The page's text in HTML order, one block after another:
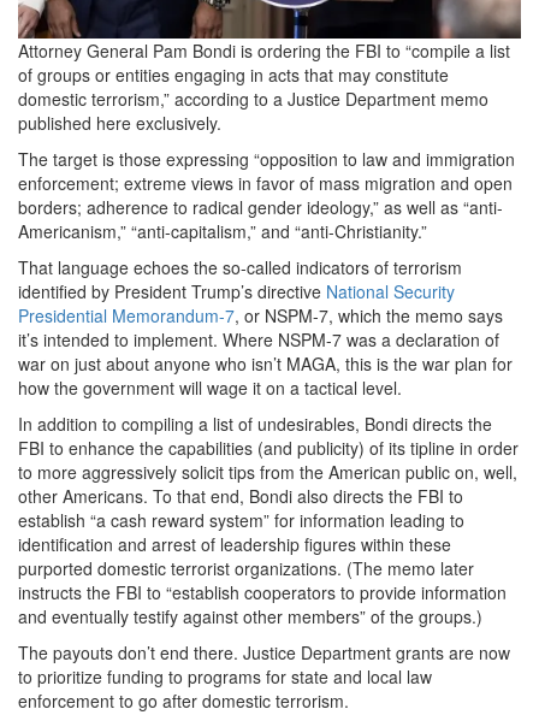
Attorney General Pam Bondi is ordering the FBI to “compile a list
of groups or entities engaging in acts that may constitute
domestic terrorism,” according to a Justice Department memo
published here exclusively.
The target is those expressing “opposition to law and immigration
enforcement; extreme views in favor of mass migration and open
borders; adherence to radical gender ideology,” as well as “anti-
Americanism,” “anti-capitalism,” and “anti-Christianity.”
That language echoes the so-called indicators of terrorism
identified by President Trump’s directive National Security
Presidential Memorandum-7, or NSPM-7, which the memo says
it’s intended to implement. Where NSPM-7 was a declaration of
war on just about anyone who isn’t MAGA, this is the war plan for
how the government will wage it on a tactical level.
In addition to compiling a list of undesirables, Bondi directs the
FBI to enhance the capabilities (and publicity) of its tipline in order
to more aggressively solicit tips from the American public on, well,
other Americans. To that end, Bondi also directs the FBI to
establish “a cash reward system” for information leading to
identification and arrest of leadership figures within these
purported domestic terrorist organizations. (The memo later
instructs the FBI to “establish cooperators to provide information
and eventually testify against other members” of the groups.)
The payouts don’t end there. Justice Department grants are now
to prioritize funding to programs for state and local law
enforcement to go after domestic terrorism.